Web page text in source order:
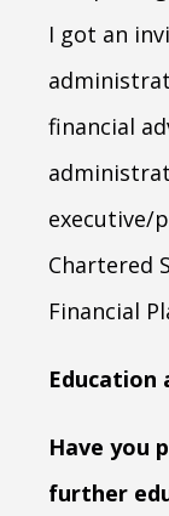
I got an
financial
executive/
Chartered
Financial
Education
Have you
further